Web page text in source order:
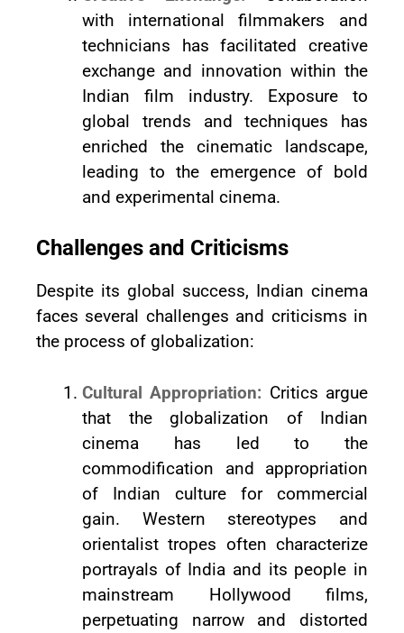
with international filmmakers and
technicians has facilitated creative
exchange and innovation within the
Indian film industry. Exposure to
global trends and techniques has
enriched the cinematic landscape,
leading to the emergence of bold
and experimental cinema.
Challenges and Criticisms
Despite its global success, Indian cinema
faces several challenges and criticisms in
the process of globalization:
Cultural Appropriation: Critics argue
that the globalization of Indian
cinema has led to the
commodification and appropriation
of Indian culture for commercial
gain. Western stereotypes and
orientalist tropes often characterize
portrayals of India and its people in
mainstream Hollywood films,
perpetuating narrow and distorted